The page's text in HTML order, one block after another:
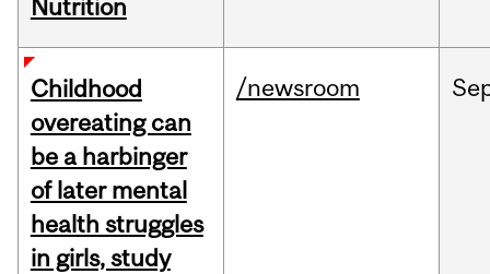
Nutrition
Childhood
overeating can
be a harbinger
of later mental
health struggles
in girls, study
/newsroom